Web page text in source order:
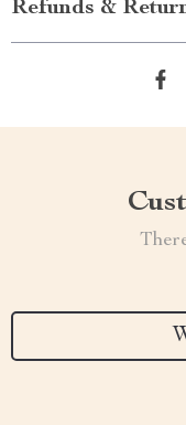
Refunds &